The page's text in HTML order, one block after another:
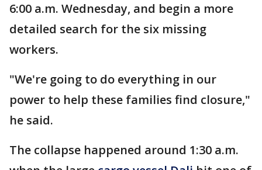
6:00 a.m. Wednesday, and begin a more
detailed search for the six missing
workers.
"We're going to do everything in our
power to help these families find closure,"
he said.
The collapse happened around 1:30 a.m.